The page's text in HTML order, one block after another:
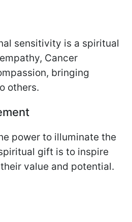
sensitivity is a spiritual
Cancer
bringing
others.
power to illuminate the
gift is to inspire
value and potential.